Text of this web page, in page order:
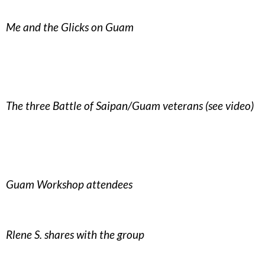
Me and the Glicks on Guam
The three Battle of Saipan/Guam veterans (see video)
Guam Workshop attendees
Rlene S. shares with the group